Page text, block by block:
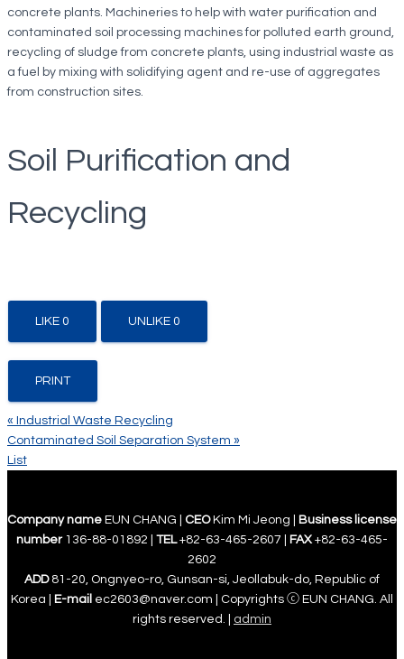
concrete plants. Machineries to help with water purification and
contaminated soil processing machines for polluted earth ground,
recycling of sludge from concrete plants, using industrial waste as
a fuel by mixing with solidifying agent and re-use of aggregates
from construction sites.
Soil Purification and
Recycling
LIKE 0 UNLIKE 0
PRINT
« Industrial Waste Recycling
Contaminated Soil Separation System »
List
Company name EUN CHANG | CEOKim Mi Jeong | Business license
number136-88-01892 | TEL+82-63-465-2607 | FAX+82-63-465-
2602
ADD81-20, Ongnyeo-ro, Gunsan-si, Jeollabuk-do, Republic of
Korea | E-mail ec2603@naver.com | Copyrights ⓒ EUN CHANG. All
rights reserved. | admin